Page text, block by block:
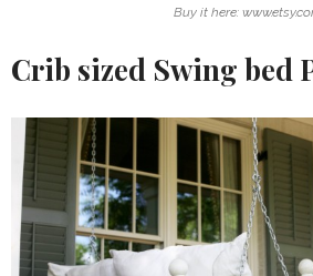
Buy it here:
Crib sized Swing bed